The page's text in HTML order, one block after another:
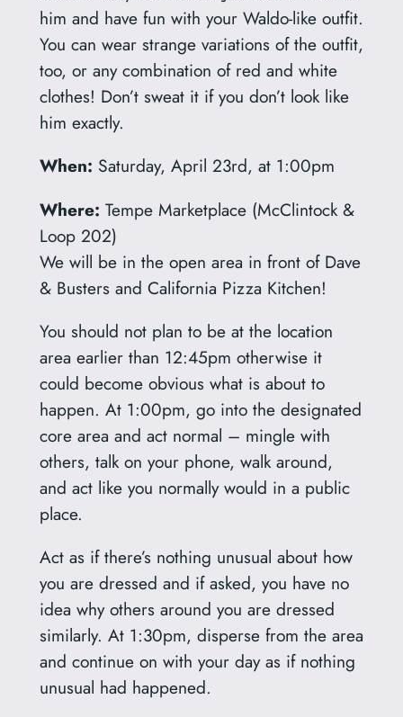
him and have fun with your Waldo-like outfit.
You can wear strange variations of the outfit,
too, or any combination of red and white
clothes! Don’t sweat it if you don’t look like
him exactly.
When: Saturday, April 23rd, at 1:00pm
Where: Tempe Marketplace (McClintock &
Loop 202)
We will be in the open area in front of Dave
& Busters and California Pizza Kitchen!
You should not plan to be at the location
area earlier than 12:45pm otherwise it
could become obvious what is about to
happen. At 1:00pm, go into the designated
core area and act normal – mingle with
others, talk on your phone, walk around,
and act like you normally would in a public
place.
Act as if there’s nothing unusual about how
you are dressed and if asked, you have no
idea why others around you are dressed
similarly. At 1:30pm, disperse from the area
and continue on with your day as if nothing
unusual had happened.